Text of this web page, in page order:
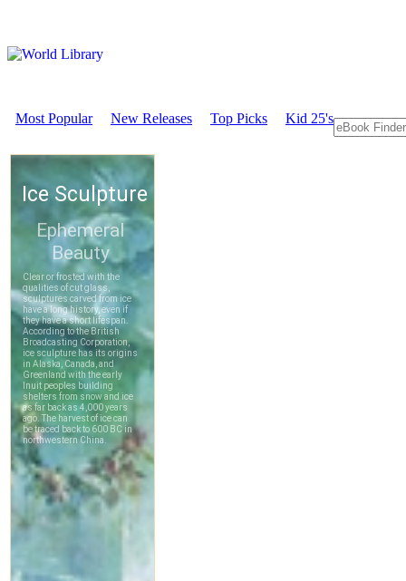
Most Popular New Releases Top Picks Kid 25's